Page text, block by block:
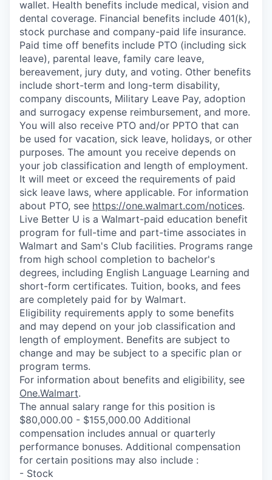
wallet. Health benefits include medical, vision and
dental coverage. Financial benefits include 401(k),
stock purchase and company-paid life insurance.
Paid time off benefits include PTO (including sick
leave), parental leave, family care leave,
bereavement, jury duty, and voting. Other benefits
include short-term and long-term disability,
company discounts, Military Leave Pay, adoption
and surrogacy expense reimbursement, and more.
You will also receive PTO and/or PPTO that can
be used for vacation, sick leave, holidays, or other
purposes. The amount you receive depends on
your job classification and length of employment.
It will meet or exceed the requirements of paid
sick leave laws, where applicable. For information
about PTO, see https://one.walmart.com/notices.
Live Better U is a Walmart-paid education benefit
program for full-time and part-time associates in
Walmart and Sam's Club facilities. Programs range
from high school completion to bachelor's
degrees, including English Language Learning and
short-form certificates. Tuition, books, and fees
are completely paid for by Walmart.
Eligibility requirements apply to some benefits
and may depend on your job classification and
length of employment. Benefits are subject to
change and may be subject to a specific plan or
program terms.
For information about benefits and eligibility, see
One.Walmart.
The annual salary range for this position is
$80,000.00 - $155,000.00 Additional
compensation includes annual or quarterly
performance bonuses. Additional compensation
for certain positions may also include :
- Stock